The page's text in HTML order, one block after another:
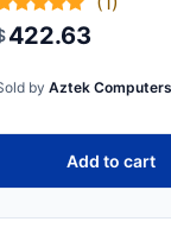
GREY,
422.63
by Aztek Computers
Add to cart